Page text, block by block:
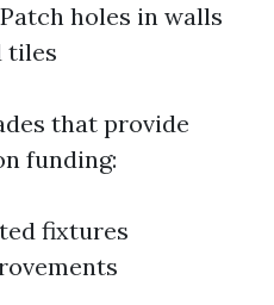
holes in walls
tiles
that provide
funding:
fixtures